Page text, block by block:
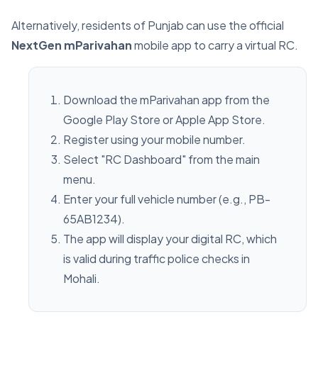
Alternatively, residents of Punjab can use the official
NextGen mParivahanmobile app to carry a virtual RC.
Download the mParivahan app from the
Google Play Store or Apple App Store.
Register using your mobile number.
Select "RC Dashboard" from the main
menu.
Enter your full vehicle number (e.g., PB-
65AB1234).
The app will display your digital RC, which
is valid during traffic police checks in
Mohali.